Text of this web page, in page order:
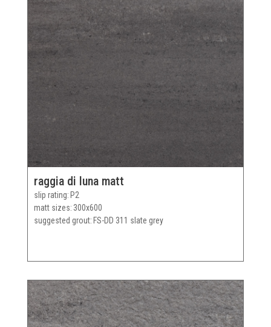
raggia di luna matt
slip rating P2
matt sizes 300x600
suggested grout FS-DD 311 slate grey